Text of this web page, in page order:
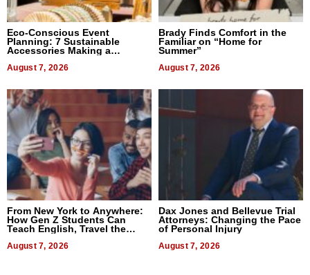
Eco-Conscious Event
Planning: 7 Sustainable
Accessories Making a
August 7, 2026
Brady Finds Comfort in the
Familiar on “Home for
Summer”
August 7, 2026
From New York to Anywhere:
How Gen Z Students Can
Teach English, Travel the
August 7, 2026
Dax Jones and Bellevue Trial
Attorneys: Changing the Pace
of Personal Injury
August 7, 2026